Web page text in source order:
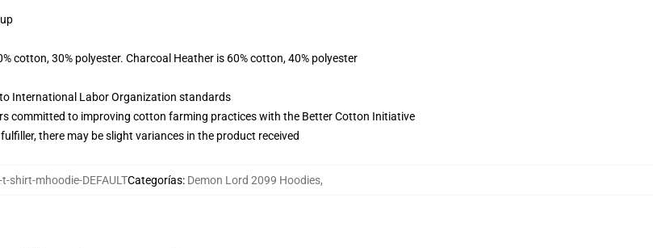
cotton, 30% polyester. Charcoal Heather is 60% cotton, 40% polyester
International Labor Organization standards
committed to improving cotton farming practices with the Better Cotton Initiative
there may be slight variances in the product received
shirt-mhoodie-DEFAULTCategorías: Demon Lord 2099 Hoodies,